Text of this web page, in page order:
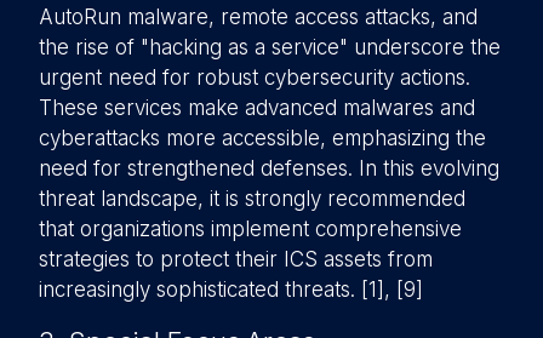
AutoRun malware, remote access attacks, and
the rise of "hacking as a service" underscore the
urgent need for robust cybersecurity actions.
These services make advanced malwares and
cyberattacks more accessible, emphasizing the
need for strengthened defenses. In this evolving
threat landscape, it is strongly recommended
that organizations implement comprehensive
strategies to protect their ICS assets from
increasingly sophisticated threats. [1], [9]